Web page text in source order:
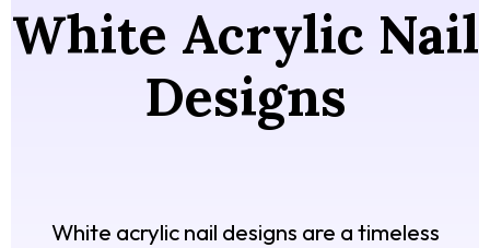
White Acrylic Nail
Designs
White acrylic nail designs are a timeless